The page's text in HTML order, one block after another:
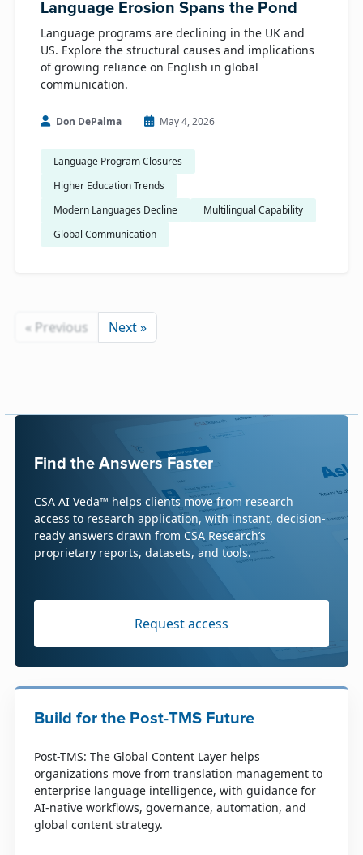
Language Erosion Spans the Pond
Language programs are declining in the UK and
US. Explore the structural causes and implications
of growing reliance on English in global
communication.
Don DePalma May 4, 2026
Language Program Closures
Higher Education Trends
Modern Languages Decline
Multilingual Capability
Global Communication
« Previous Next »
Find the Answers Faster
CSA AI Veda™ helps clients move from research
access to research application, with instant, decision-
ready answers drawn from CSA Research’s
proprietary reports, datasets, and tools.
Request access
Build for the Post-TMS Future
Post-TMS: The Global Content Layer helps
organizations move from translation management to
enterprise language intelligence, with guidance for
AI-native workflows, governance, automation, and
global content strategy.